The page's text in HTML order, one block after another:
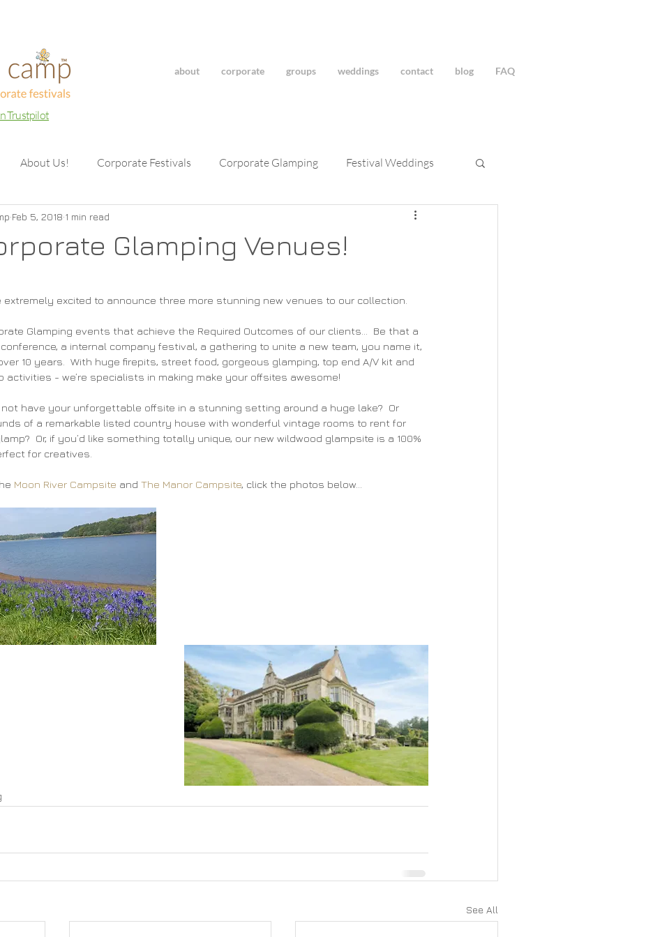
about corporate groups weddings contact blog FAQ
Trustpilot
About Us! Corporate Festivals Corporate Glamping Festival Weddings
Glamping Venues!
Feb 5, 2018 1 min read
extremely excited to announce three more stunning new venues to our collection.
Glamping events that achieve the Required Outcomes of our clients...  Be that a
a internal company festival, a gathering to unite a new team, you name it,
10 years.  With huge firepits, street food, gorgeous glamping, top end A/V kit and
activities - we’re specialists in making make your offsites awesome!
have your unforgettable offsite in a stunning setting around a huge lake?  Or
of a remarkable listed country house with wonderful vintage rooms to rent for
Or, if you’d like something totally unique, our new wildwood glampsite is a 100%
for creatives.
Moon River Campsite and The Manor Campsite, click the photos below...
See All